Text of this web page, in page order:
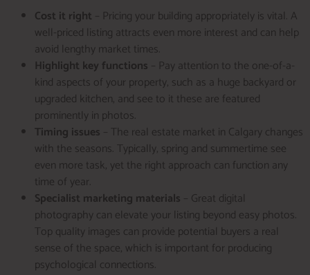
Cost it right – Pricing your building appropriately is vital. A
well-priced listing attracts even more interest and can help
avoid lengthy market times.
Highlight key functions – Pay attention to the one-of-a-
kind aspects of your property, such as a huge backyard or
upgraded kitchen, and see to it these are featured
prominently in photos.
Timing issues – The real estate market in Calgary changes
with the seasons. Typically, spring and summertime see
even more task, yet the right approach can function any
time of year.
Specialist marketing materials – Great digital
photography can elevate your listing beyond easy photos.
Top quality images can provide potential buyers a real
sense of the space, which is important for producing
psychological connections.